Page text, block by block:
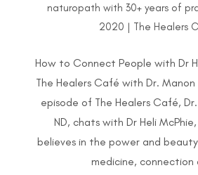
naturopath with 30+ years of
2020 | The Healers
How to Connect People with Dr
The Healers Café with Dr. Manon
episode of The Healers Café,
ND, chats with Dr Heli
believes in the power and
medicine, connection